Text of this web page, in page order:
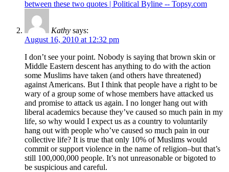
between these two quotes | Political Byline -- Topsy.com
Kathy says:
August 16, 2010 at 12:32 pm
I don’t see your point. Nobody is saying that brown skin or
Middle Eastern descent has anything to do with the action
some Muslims have taken (and others have threatened)
against Americans. But I think that people have a right to be
wary of a group some of whose members have attacked us
and promise to attack us again. I no longer hang out with
liberal academics because they’ve caused so much pain in my
life, so why would I expect us as a country to voluntarily
hang out with people who’ve caused so much pain in our
collective life? It is true that only 10% of Muslims would
commit or support violence in the name of religion–but that’s
still 100,000,000 people. It’s not unreasonable or bigoted to
be suspicious and careful.